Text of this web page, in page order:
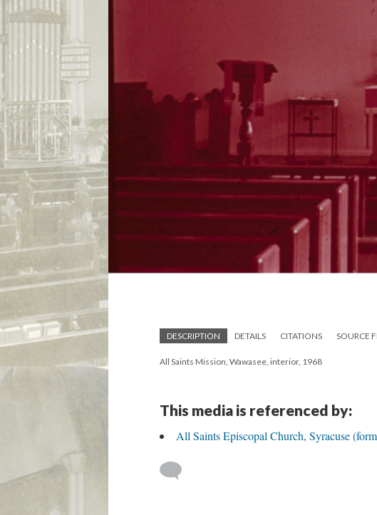
DESCRIPTION DETAILS CITATIONS SOURCE
All Saints Mission, Wawasee, interior, 1968
This media is referenced by:
All Saints Episcopal Church, Syracuse